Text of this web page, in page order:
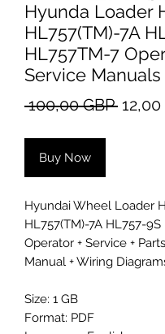
Hyunda Loader
HL757(TM)-7A
HL757TM-7
Service Manuals
100,00 GBP 12,00
Buy Now
Hyundai Wheel Loader
HL757(TM)-7A HL757-
Operator + Service +
Manual + Wiring
Size: 1 GB
Format: PDF